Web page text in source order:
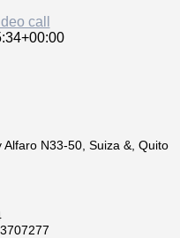
call
Alfaro N33-50, Suiza &, Quito